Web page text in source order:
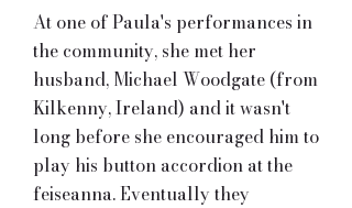
At one of Paula's performances in
the community, she met her
husband, Michael Woodgate (from
Kilkenny, Ireland) and it wasn't
long before she encouraged him to
play his button accordion at the
feiseanna. Eventually they